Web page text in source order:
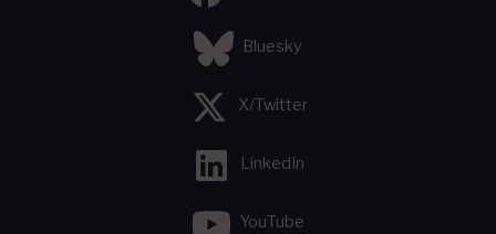
Bluesky
X/Twitter
LinkedIn
YouTube